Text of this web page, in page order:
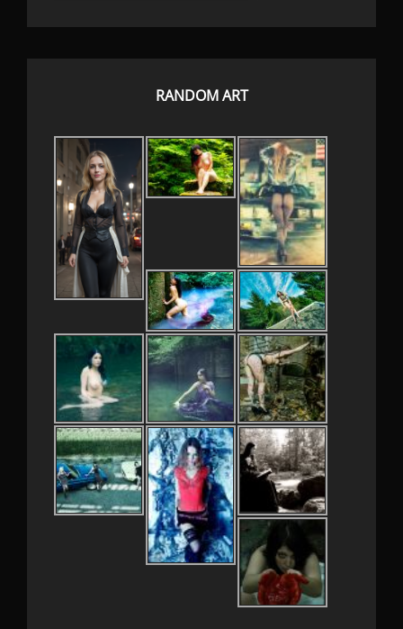
RANDOM ART